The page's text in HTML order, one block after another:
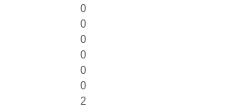
0
0
0
0
0
0
2